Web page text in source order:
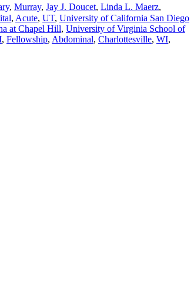
, Murray, Jay J. Doucet, Linda L. Maerz,
, Acute, UT, University of California San Diego
at Chapel Hill, University of Virginia School of
, Fellowship, Abdominal, Charlottesville, WI,